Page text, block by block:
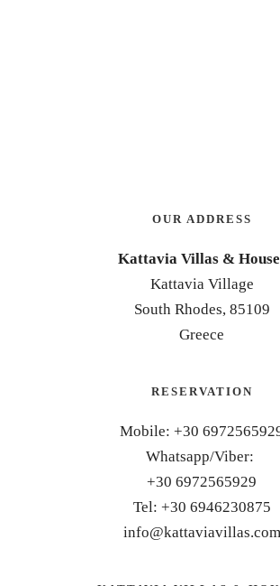
OUR ADDRESS
Kattavia Villas &
Kattavia Village
South Rhodes, 85109
Greece
RESERVATION
Mobile: +30
Whatsapp/Viber:
+30 6972565929
Tel: +30 6946230875
info@kattaviavillas.com